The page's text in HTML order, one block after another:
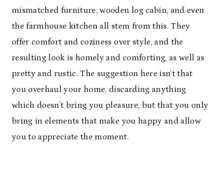
mismatched furniture, wooden log cabin, and even
the farmhouse kitchen all stem from this. They
offer comfort and coziness over style, and the
resulting look is homely and comforting, as well as
pretty and rustic. The suggestion here isn’t that
you overhaul your home, discarding anything
which doesn’t bring you pleasure, but that you only
bring in elements that make you happy and allow
you to appreciate the moment.